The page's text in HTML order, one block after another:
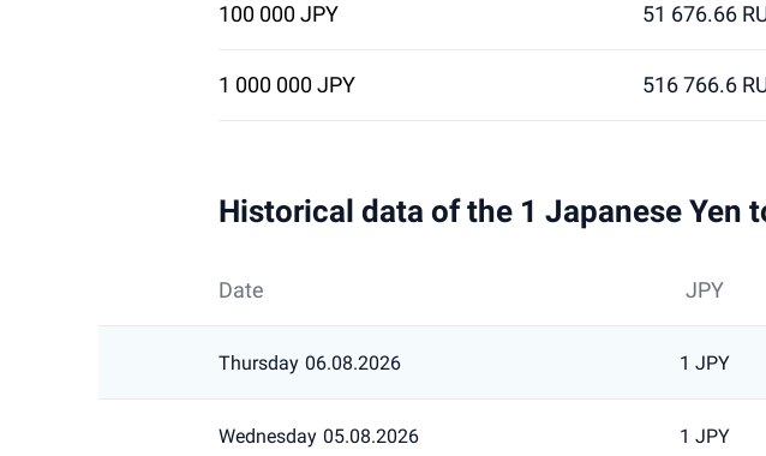
100 000 JPY 51 676.66
1 000 000 JPY 516 766.6
Historical data of the 1 Japanese Yen
Date JPY
Thursday 06.08.2026 1 JPY
Wednesday 05.08.2026 1 JPY